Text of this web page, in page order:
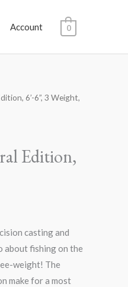
Account 0
6’-6”, 3 Weight,
Edition,
casting and
about fishing on the
weight! The
make for a most